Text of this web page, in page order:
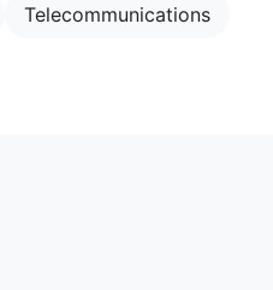
Telecommunications